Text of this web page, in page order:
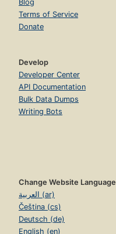
Blog
Terms of Service
Donate
Develop
Developer Center
API Documentation
Bulk Data Dumps
Writing Bots
Change Website Language
العربية (ar)
Čeština (cs)
Deutsch (de)
English (en)